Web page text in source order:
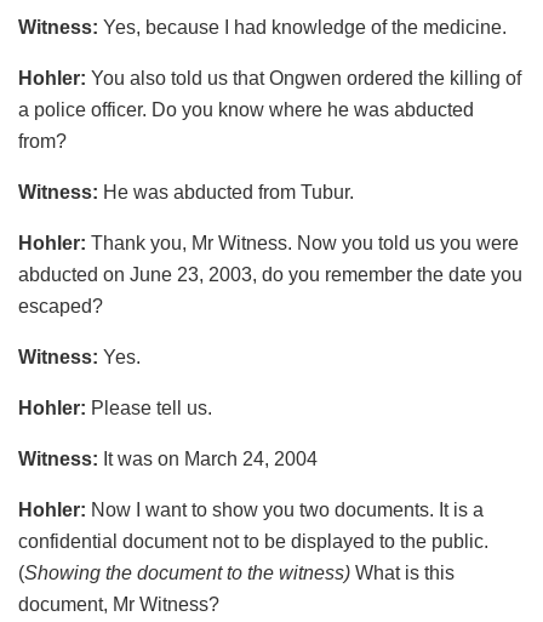
Witness: Yes, because I had knowledge of the medicine.
Hohler: You also told us that Ongwen ordered the killing of
a police officer. Do you know where he was abducted
from?
Witness: He was abducted from Tubur.
Hohler: Thank you, Mr Witness. Now you told us you were
abducted on June 23, 2003, do you remember the date you
escaped?
Witness: Yes.
Hohler: Please tell us.
Witness: It was on March 24, 2004
Hohler: Now I want to show you two documents. It is a
confidential document not to be displayed to the public.
(Showing the document to the witness) What is this
document, Mr Witness?